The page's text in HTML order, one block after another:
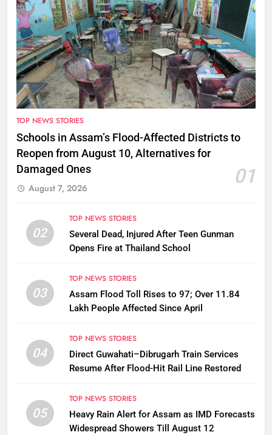
TOP NEWS STORIES
Schools in Assam’s Flood-Affected Districts to
Reopen from August 10, Alternatives for
Damaged Ones
01
August 7, 2026
02
TOP NEWS STORIES
Several Dead, Injured After Teen Gunman
Opens Fire at Thailand School
03
TOP NEWS STORIES
Assam Flood Toll Rises to 97; Over 11.84
Lakh People Affected Since April
04
TOP NEWS STORIES
Direct Guwahati–Dibrugarh Train Services
Resume After Flood-Hit Rail Line Restored
05
TOP NEWS STORIES
Heavy Rain Alert for Assam as IMD Forecasts
Widespread Showers Till August 12